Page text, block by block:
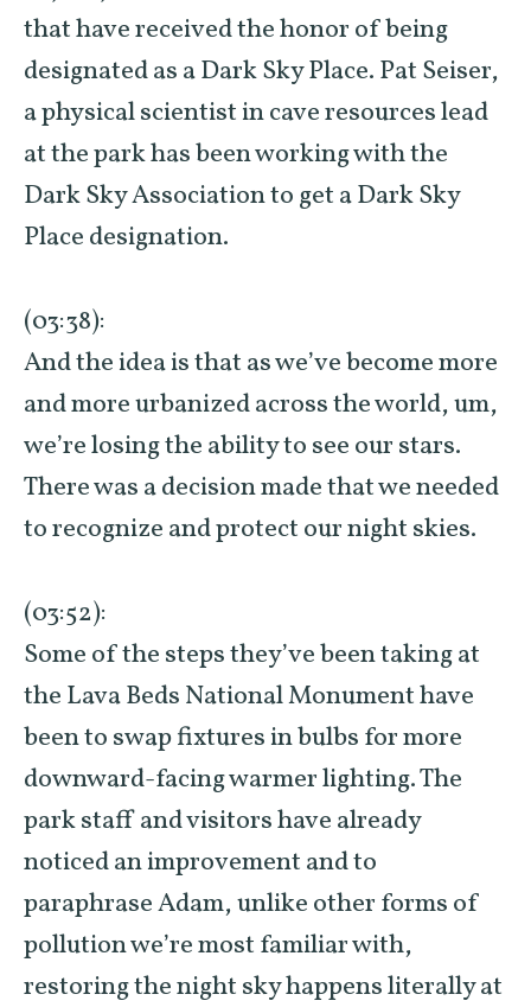
that have received the honor of being
designated as a Dark Sky Place. Pat Seiser,
a physical scientist in cave resources lead
at the park has been working with the
Dark Sky Association to get a Dark Sky
Place designation.
(03:38):
And the idea is that as we’ve become more
and more urbanized across the world, um,
we’re losing the ability to see our stars.
There was a decision made that we needed
to recognize and protect our night skies.
(03:52):
Some of the steps they’ve been taking at
the Lava Beds National Monument have
been to swap fixtures in bulbs for more
downward-facing warmer lighting. The
park staff and visitors have already
noticed an improvement and to
paraphrase Adam, unlike other forms of
pollution we’re most familiar with,
restoring the night sky happens literally at